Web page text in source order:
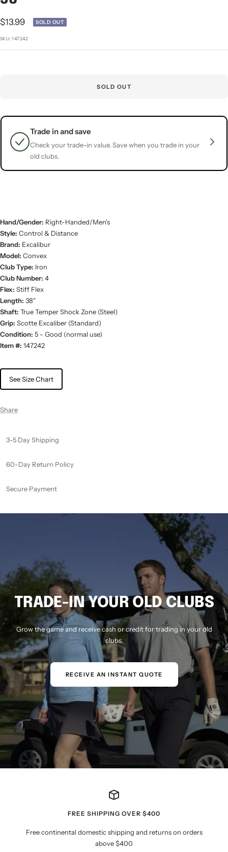
Sale
price
$13.99 SOLD OUT
SKU:147242
SOLD OUT
Trade in and save
Check your trade-in value. Save when you trade in your
old clubs.
Hand/Gender: Right-Handed/Men's
Style: Control & Distance
Brand: Excalibur
Model: Convex
Club Type: Iron
Club Number: 4
Flex: Stiff Flex
Length: 38"
Shaft: True Temper Shock Zone (Steel)
Grip: Scotte Excaliber (Standard)
Condition: 5 - Good (normal use)
Item #: 147242
See Size Chart
Share
3-5 Day Shipping
60-Day Return Policy
Secure Payment
TRADE-IN YOUR OLD CLUBS
Grow the game and receive cash or credit for trading in your old
clubs.
RECEIVE AN INSTANT QUOTE
FREE SHIPPING OVER $400
Free continental domestic shipping and returns on orders
above $400